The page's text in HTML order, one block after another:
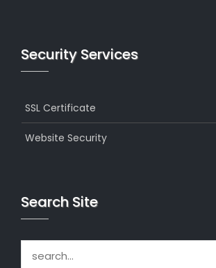
Security Services
SSL Certificate
Website Security
Search Site